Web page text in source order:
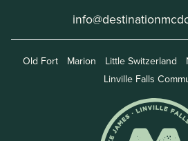
Old Fort Marion Little Switzerland
Linville Falls